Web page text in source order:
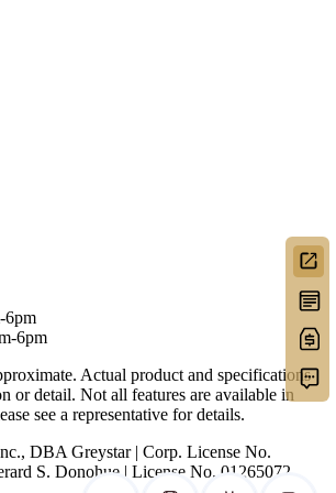
6pm
6pm
Actual product and specifications
or detail. Not all features are available in
see a representative for details.
DBA Greystar | Corp. License No.
S. Donohue | License No. 01265072